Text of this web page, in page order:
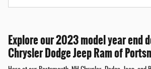
Explore our 2023 model year end
Chrysler Dodge Jeep Ram of